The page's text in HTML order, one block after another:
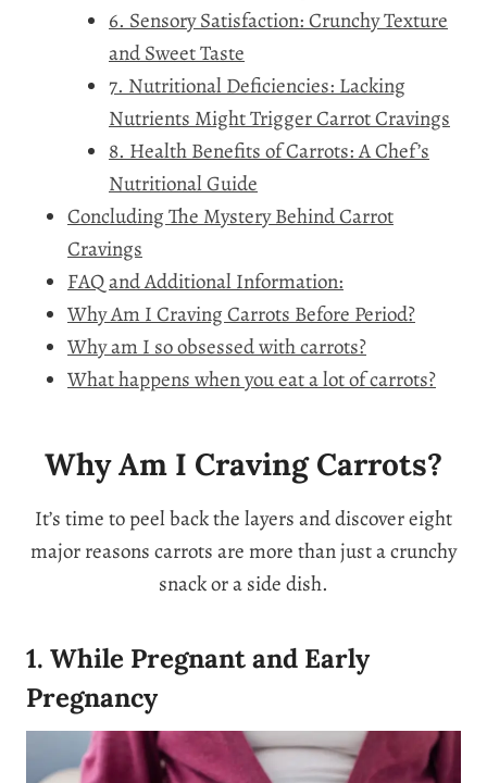
6. Sensory Satisfaction: Crunchy Texture
and Sweet Taste
7. Nutritional Deficiencies: Lacking
Nutrients Might Trigger Carrot Cravings
8. Health Benefits of Carrots: A Chef’s
Nutritional Guide
Concluding The Mystery Behind Carrot
Cravings
FAQ and Additional Information:
Why Am I Craving Carrots Before Period?
Why am I so obsessed with carrots?
What happens when you eat a lot of carrots?
Why Am I Craving Carrots?
It’s time to peel back the layers and discover eight
major reasons carrots are more than just a crunchy
snack or a side dish.
1. While Pregnant and Early
Pregnancy